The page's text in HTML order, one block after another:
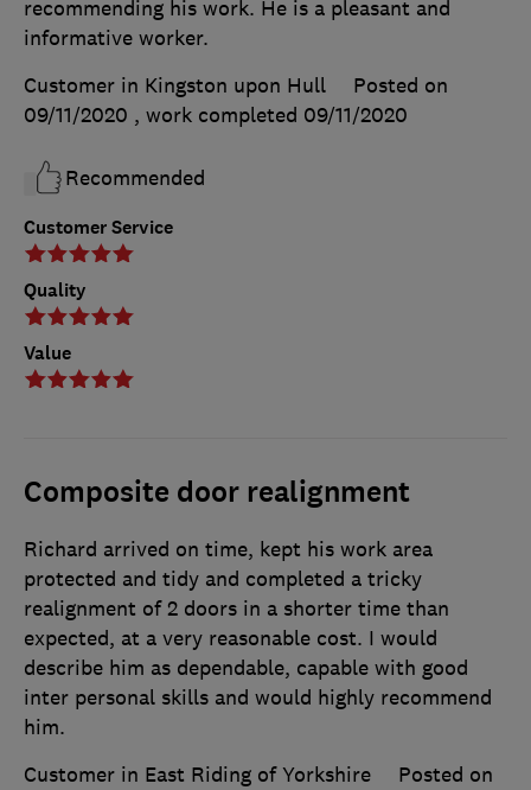
Customer Service
Quality
Value
recommending his work. He is a pleasant and
informative worker.
Customer in Kingston upon Hull
Posted on
09/11/2020 , work completed 09/11/2020
Recommended
Composite door realignment
Richard arrived on time, kept his work area
protected and tidy and completed a tricky
realignment of 2 doors in a shorter time than
expected, at a very reasonable cost. I would
describe him as dependable, capable with good
inter personal skills and would highly recommend
him.
Customer in East Riding of Yorkshire
Posted on